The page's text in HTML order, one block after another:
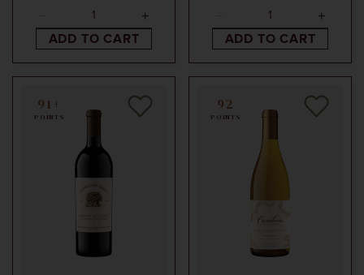
ADD TO CART ADD TO CART
91+
POINTS
92
POINTS